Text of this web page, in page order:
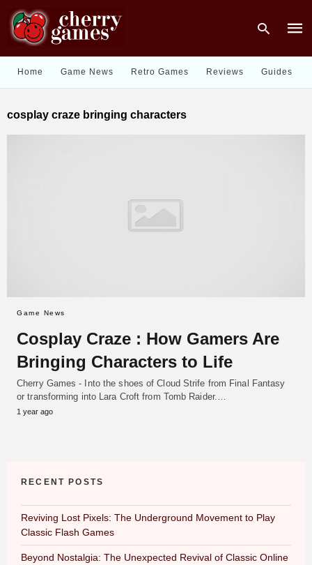
Home Game News Retro Games Reviews Guides
cosplay craze bringing characters
Game News
Cosplay Craze : How Gamers Are
Bringing Characters to Life
Cherry Games - Into the shoes of Cloud Strife from Final Fantasy
or transforming into Lara Croft from Tomb Raider.…
1 year ago
RECENT POSTS
Reviving Lost Pixels: The Underground Movement to Play
Classic Flash Games
Beyond Nostalgia: The Unexpected Revival of Classic Online